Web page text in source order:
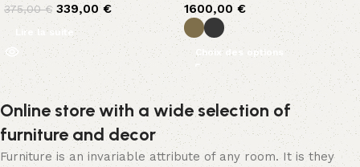
375,00€ 339,00€
Lire la suite
1600,00 €
Choix des options
Online store with a wide selection of
furniture and decor
Furniture is an invariable attribute of any room. It is they